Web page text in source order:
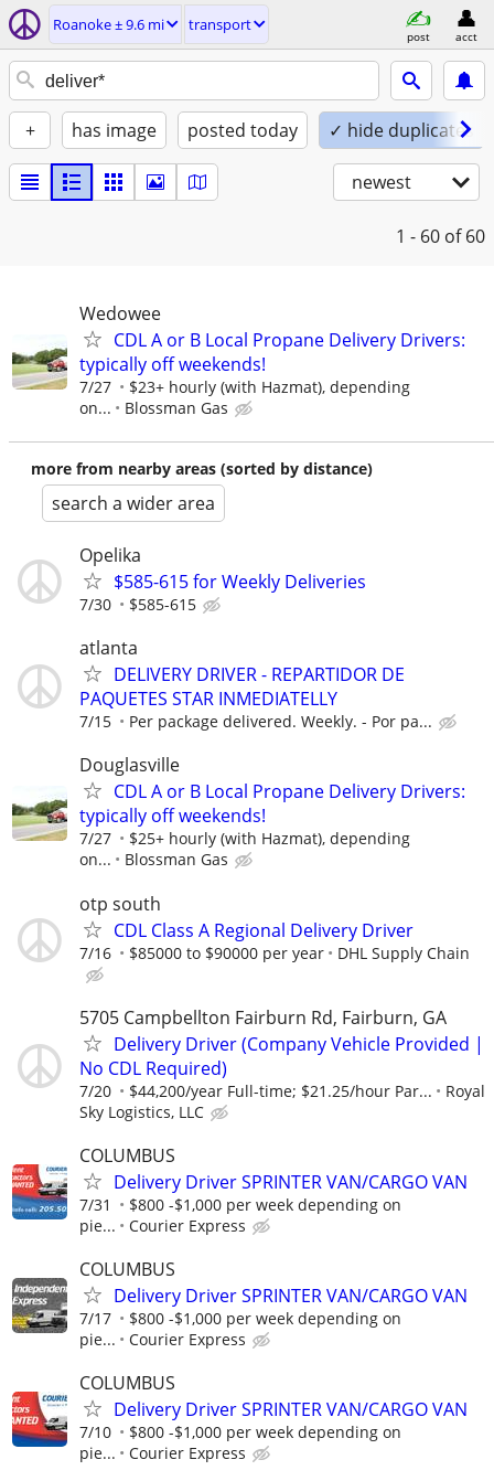
Roanoke ± 9.6 mi transport
post acct
+ has image posted today ✓ hide duplicates
newest
1 - 60 of 60
Wedowee
CDL A or B Local Propane Delivery Drivers:
typically off weekends!
7/27
$23+ hourly (with Hazmat), depending
on...
Blossman Gas
more from nearby areas (sorted by distance)
search a wider area
Opelika
$585-615 for Weekly Deliveries
7/30 $585-615
atlanta
DELIVERY DRIVER - REPARTIDOR DE
PAQUETES STAR INMEDIATELLY
7/15 Per package delivered. Weekly. - Por pa...
Douglasville
CDL A or B Local Propane Delivery Drivers:
typically off weekends!
7/27
$25+ hourly (with Hazmat), depending
on...
Blossman Gas
otp south
CDL Class A Regional Delivery Driver
7/16 $85000 to $90000 per year DHL Supply Chain
5705 Campbellton Fairburn Rd, Fairburn, GA
Delivery Driver (Company Vehicle Provided |
No CDL Required)
7/20 $44,200/year Full-time; $21.25/hour Par...
Royal
Sky Logistics, LLC
COLUMBUS
Delivery Driver SPRINTER VAN/CARGO VAN
7/31
$800 -$1,000 per week depending on
pie...
Courier Express
COLUMBUS
Delivery Driver SPRINTER VAN/CARGO VAN
7/17
$800 -$1,000 per week depending on
pie...
Courier Express
COLUMBUS
Delivery Driver SPRINTER VAN/CARGO VAN
7/10
$800 -$1,000 per week depending on
pie...
Courier Express